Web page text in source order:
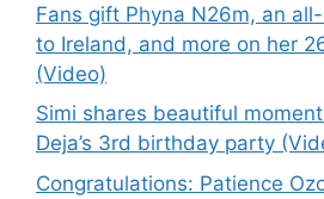
Fans gift Phyna N26m, an
to Ireland, and more on her
(Video)
Simi shares beautiful
Deja’s 3rd birthday party
Congratulations: Patience